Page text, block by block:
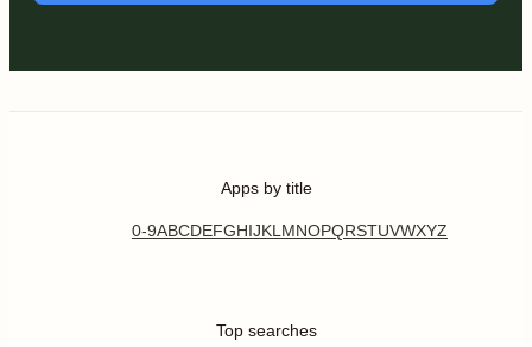
Apps by title
0-9ABCDEFGHIJKL MNOPQRSTUVWXYZ
Top searches